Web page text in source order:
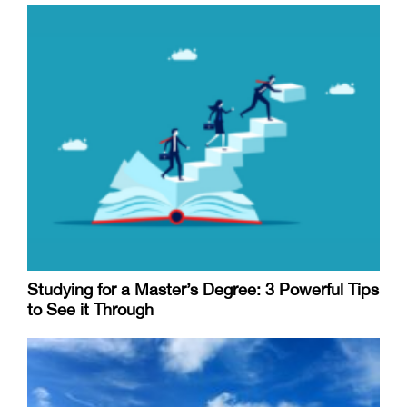
Studying for a Master’s Degree: 3 Powerful Tips
to See it Through